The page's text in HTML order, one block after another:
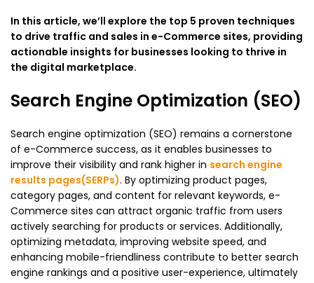
In this article, we’ll explore the top 5 proven techniques
to drive traffic and sales in e-Commerce sites, providing
actionable insights for businesses looking to thrive in
the digital marketplace.
Search Engine Optimization (SEO)
Search engine optimization (SEO) remains a cornerstone
of e-Commerce success, as it enables businesses to
improve their visibility and rank higher in search engine
results pages(SERPs). By optimizing product pages,
category pages, and content for relevant keywords, e-
Commerce sites can attract organic traffic from users
actively searching for products or services. Additionally,
optimizing metadata, improving website speed, and
enhancing mobile-friendliness contribute to better search
engine rankings and a positive user-experience, ultimately